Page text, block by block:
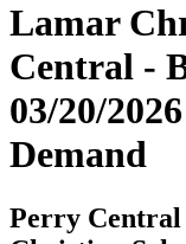
Lamar
Central -
03/20/
Demand
Perry Central